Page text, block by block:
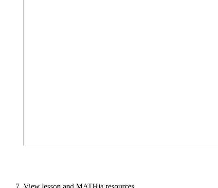
View lesson and MATHia resources.